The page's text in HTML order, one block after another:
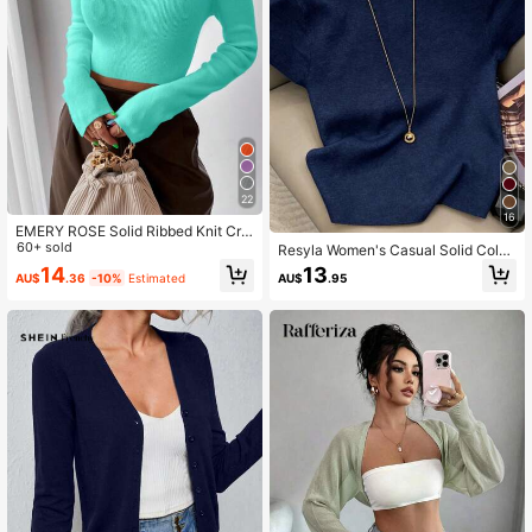
22
EMERY ROSE Solid Ribbed Knit Cro
p Sweater,Long Sleeve Tops Knit P
ullover Fall Winter Sweater
60+ sold
AU$14.36 -10% Estimated
16
Resyla Women's Casual Solid Color
Mandarin Collar Knit Top, Summer
AU$13.95